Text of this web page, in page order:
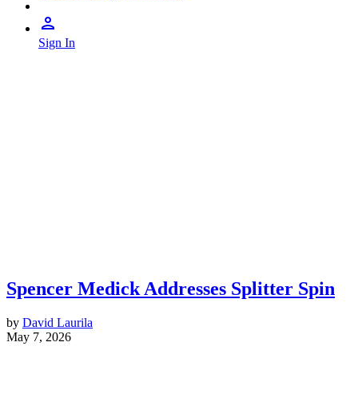
Sign In
Spencer Medick Addresses Splitter Spin
by David Laurila
May 7, 2026